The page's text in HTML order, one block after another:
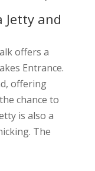
Jetty and
offers a
Entrance.
offering
chance to
is also a
The